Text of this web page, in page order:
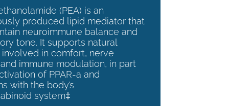
(PEA) is an
produced lipid mediator that
neuroimmune balance and
tone. It supports natural
in comfort, nerve
immune modulation, in part
of PPAR-a and
with the body’s
system‡